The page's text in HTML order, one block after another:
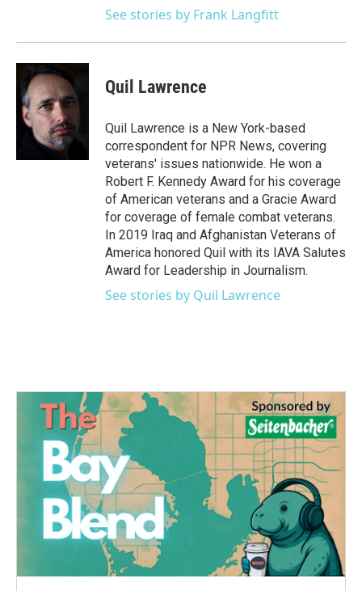
See stories by Frank Langfitt
Quil Lawrence
Quil Lawrence is a New York-based
correspondent for NPR News, covering
veterans' issues nationwide. He won a
Robert F. Kennedy Award for his coverage
of American veterans and a Gracie Award
for coverage of female combat veterans.
In 2019 Iraq and Afghanistan Veterans of
America honored Quil with its IAVA Salutes
Award for Leadership in Journalism.
See stories by Quil Lawrence